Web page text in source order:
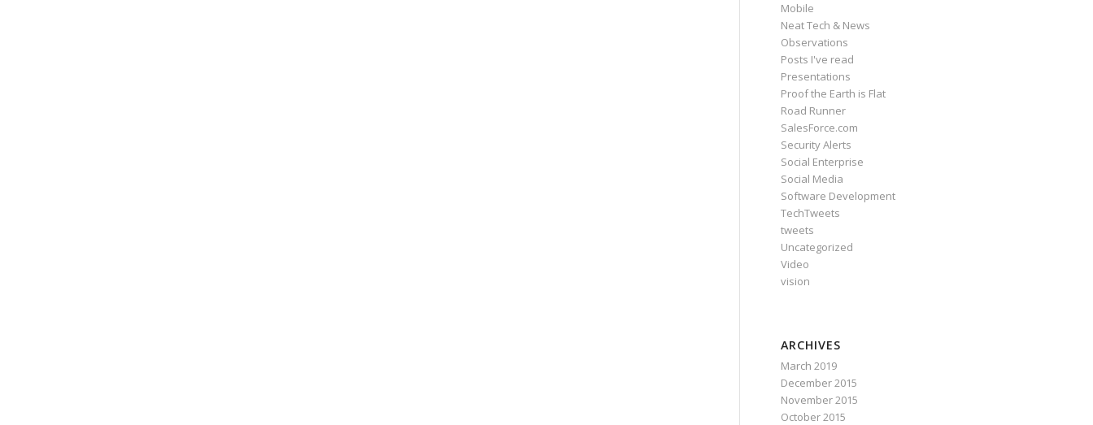
Mobile
Neat Tech & News
Observations
Posts I've read
Presentations
Proof the Earth is Flat
Road Runner
SalesForce.com
Security Alerts
Social Enterprise
Social Media
Software Development
TechTweets
tweets
Uncategorized
Video
vision
ARCHIVES
March 2019
December 2015
November 2015
October 2015